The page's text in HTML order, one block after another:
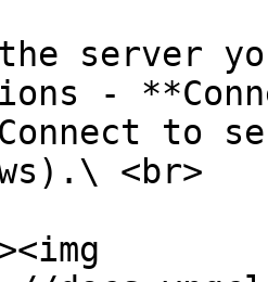
server
-
to
<br>